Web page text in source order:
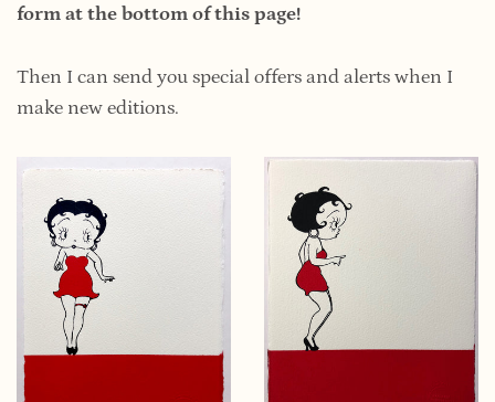
form at the bottom of this page!
Then I can send you special offers and alerts when I
make new editions.